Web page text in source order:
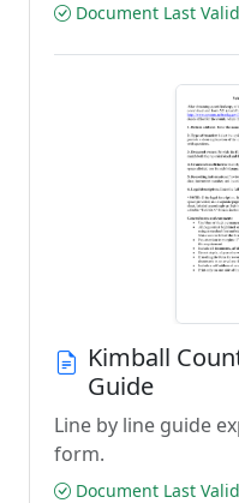
Document Last
Kimball
Guide
Line by line guide
form.
Document Last